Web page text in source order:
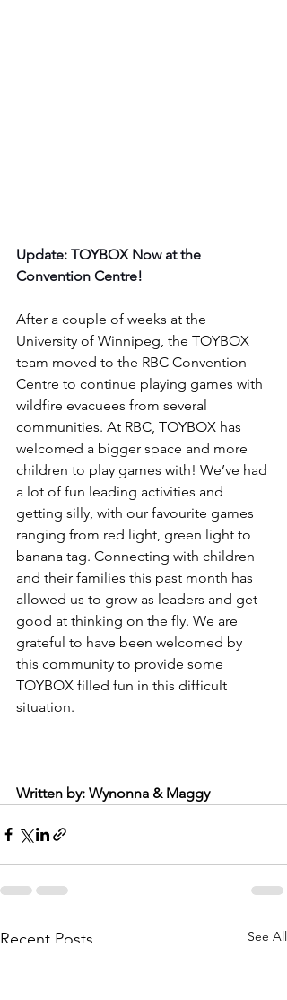
Update: TOYBOX Now at the
Convention Centre!
After a couple of weeks at the
University of Winnipeg, the TOYBOX
team moved to the RBC Convention
Centre to continue playing games with
wildfire evacuees from several
communities. At RBC, TOYBOX has
welcomed a bigger space and more
children to play games with! We’ve had
a lot of fun leading activities and
getting silly, with our favourite games
ranging from red light, green light to
banana tag. Connecting with children
and their families this past month has
allowed us to grow as leaders and get
good at thinking on the fly. We are
grateful to have been welcomed by
this community to provide some
TOYBOX filled fun in this difficult
situation.
Written by: Wynonna & Maggy
Recent Posts See All